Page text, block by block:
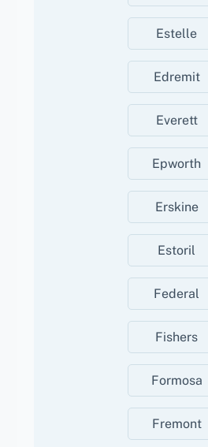
Estelle
Edremit
Everett
Epworth
Erskine
Estoril
Federal
Fishers
Formosa
Fremont